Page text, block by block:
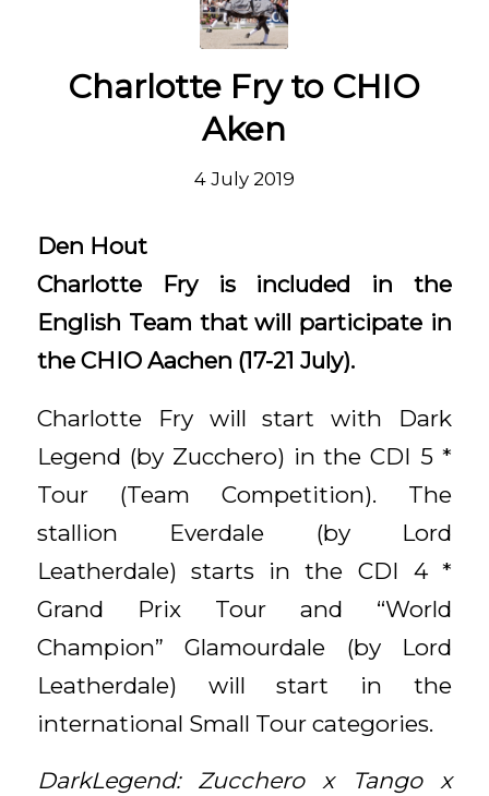
Charlotte Fry to CHIO
Aken
4 July 2019
Den Hout
Charlotte Fry is included in the
English Team that will participate in
the CHIO Aachen (17-21 July).
Charlotte Fry will start with Dark
Legend (by Zucchero) in the CDI 5 *
Tour (Team Competition). The
stallion Everdale (by Lord
Leatherdale) starts in the CDI 4 *
Grand Prix Tour and “World
Champion” Glamourdale (by Lord
Leatherdale) will start in the
international Small Tour categories.
DarkLegend: Zucchero x Tango x